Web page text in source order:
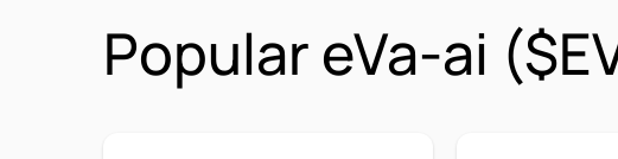
Popular eVa-ai